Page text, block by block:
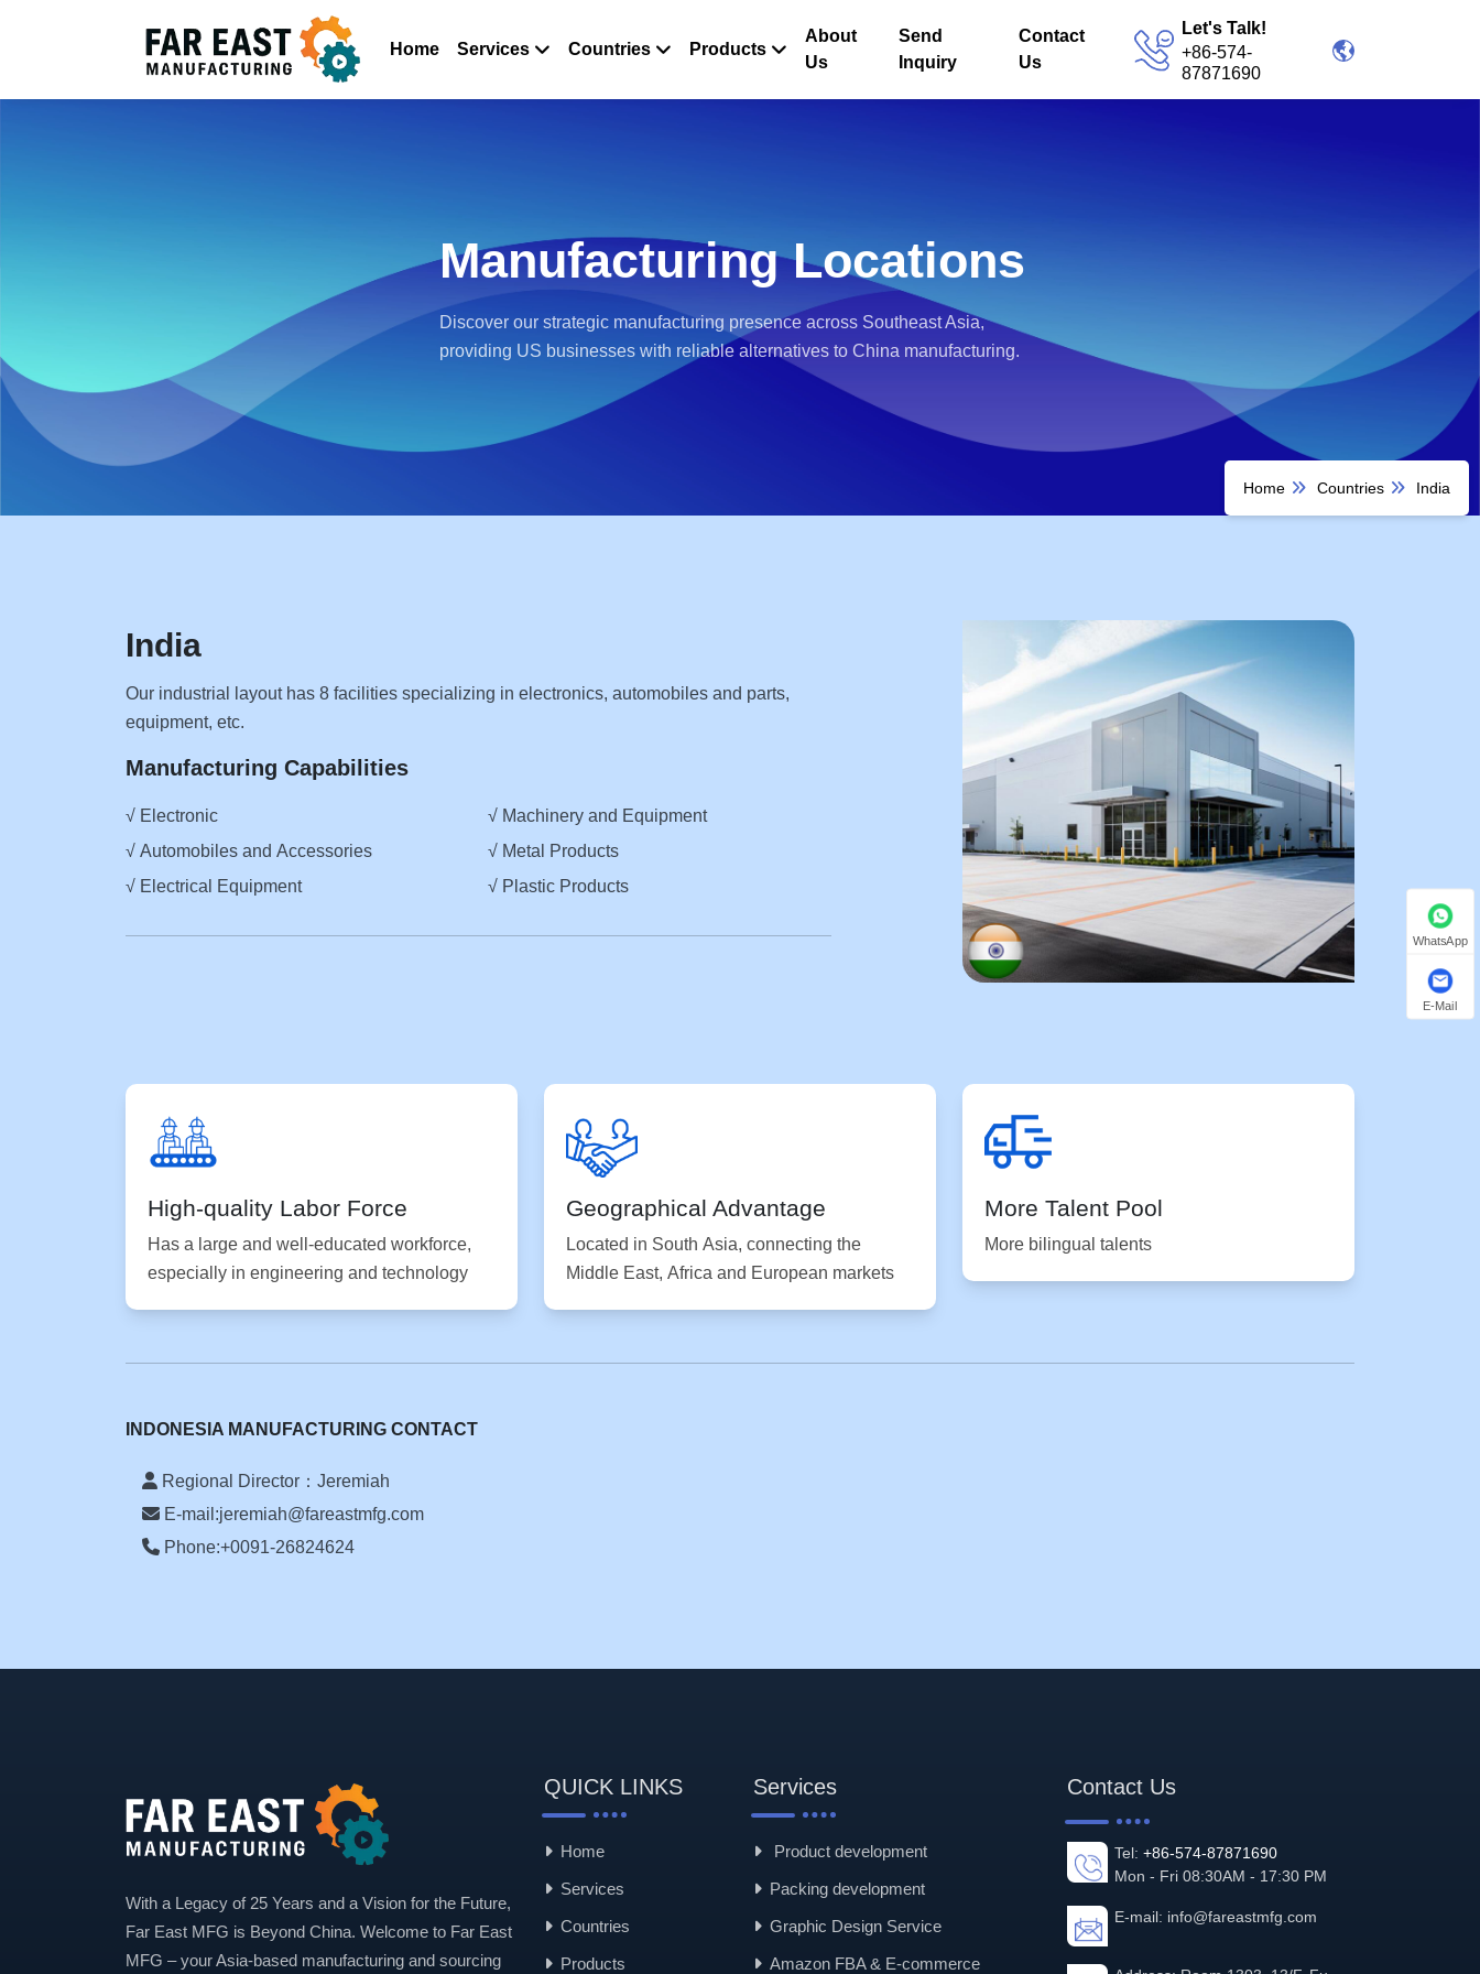
Home Services Countries Products
About
Us
Send
Inquiry
Contact
Us
Let's Talk!
+86-574-
87871690
Manufacturing Locations
Discover our strategic manufacturing presence across Southeast Asia,
providing US businesses with reliable alternatives to China manufacturing.
Home Countries India
India
Our industrial layout has 8 facilities specializing in electronics, automobiles and parts,
equipment, etc.
Manufacturing Capabilities
√ Electronic
√ Automobiles and Accessories
√ Electrical Equipment
√ Machinery and Equipment
√ Metal Products
√ Plastic Products
High-quality Labor Force
Has a large and well-educated workforce,
especially in engineering and technology
Geographical Advantage
Located in South Asia, connecting the
Middle East, Africa and European markets
More Talent Pool
More bilingual talents
INDONESIA MANUFACTURING CONTACT
Regional Director：Jeremiah
E-mail:jeremiah@fareastmfg.com
Phone:+0091-26824624
With a Legacy of 25 Years and a Vision for the Future,
Far East MFG is Beyond China. Welcome to Far East
MFG – your Asia-based manufacturing and sourcing
QUICK LINKS
Home
Services
Countries
Products
Services
Product development
Packing development
Graphic Design Service
Amazon FBA & E-commerce
Contact Us
Tel: +86-574-87871690
Mon - Fri 08:30AM - 17:30 PM
E-mail: info@fareastmfg.com
WhatsApp
E-Mail